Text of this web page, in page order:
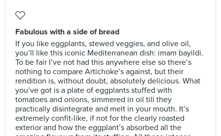
Fabulous with a side of bread
If you like eggplants, stewed veggies, and olive oil,
you’ll like this iconic Mediterranean dish: imam bayildi.
To be fair I’ve not had this anywhere else so there’s
nothing to compare Artichoke’s against, but their
rendition is, without doubt, absolutely delicious. What
you’ve got is a plate of eggplants stuffed with
tomatoes and onions, simmered in oil till they
practically disintegrate and melt in your mouth. It’s
extremely confit-like, if not for the clearly roasted
exterior and how the eggplant’s absorbed all the